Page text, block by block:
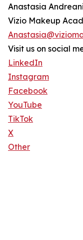
Anastasia Andreani
Vizio Makeup
Visit us on social
LinkedIn
Instagram
Facebook
YouTube
TikTok
X
Other